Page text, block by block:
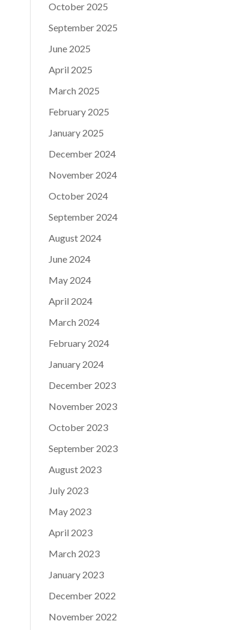
October 2025
September 2025
June 2025
April 2025
March 2025
February 2025
January 2025
December 2024
November 2024
October 2024
September 2024
August 2024
June 2024
May 2024
April 2024
March 2024
February 2024
January 2024
December 2023
November 2023
October 2023
September 2023
August 2023
July 2023
May 2023
April 2023
March 2023
January 2023
December 2022
November 2022